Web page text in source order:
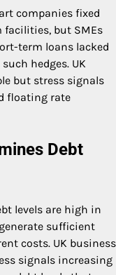
companies fixed
facilities, but SMEs
term loans lacked
hedges. UK
but stress signals
floating rate
Debt
levels are high in
sufficient
costs. UK business
signals increasing